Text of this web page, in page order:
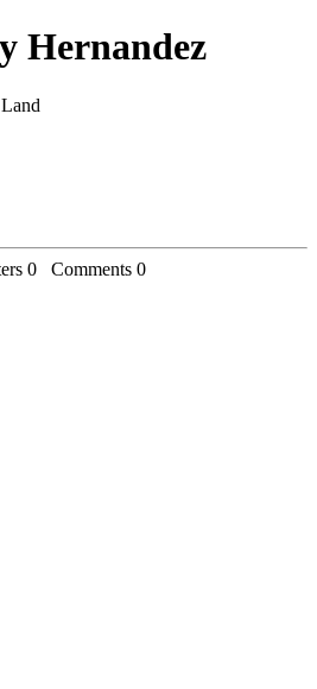
Hernandez
0 Comments 0